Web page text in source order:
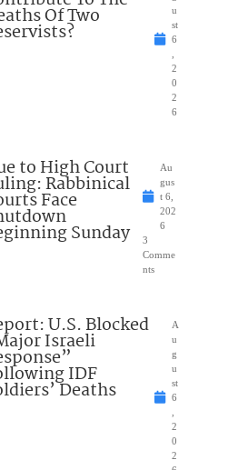
Of Two
u
st
6
2
0
2
6
to High Court
Rabbinical
Face
Sunday
Au
gus
t 6,
202
6
3
Comme
nts
U.S. Blocked
Israeli
IDF
Deaths
A
u
g
u
st
6
2
0
2